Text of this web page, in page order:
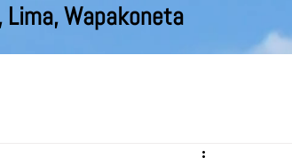
Lima, Wapakoneta